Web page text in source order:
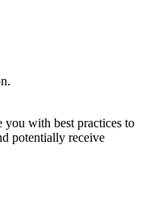
with best practices to
potentially receive